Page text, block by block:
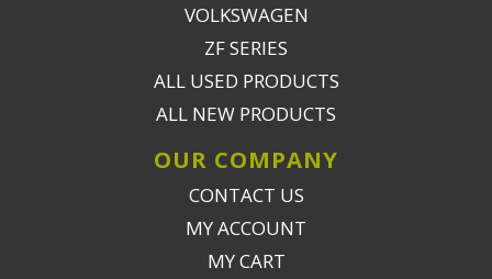
VOLKSWAGEN
ZF SERIES
ALL USED PRODUCTS
ALL NEW PRODUCTS
OUR COMPANY
CONTACT US
MY ACCOUNT
MY CART